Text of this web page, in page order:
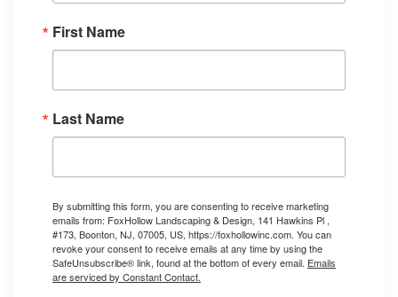
First Name
Last Name
By submitting this form, you are consenting to receive marketing
emails from: FoxHollow Landscaping & Design, 141 Hawkins Pl ,
#173, Boonton, NJ, 07005, US, https://foxhollowinc.com. You can
revoke your consent to receive emails at any time by using the
SafeUnsubscribe® link, found at the bottom of every email. Emails
are serviced by Constant Contact.